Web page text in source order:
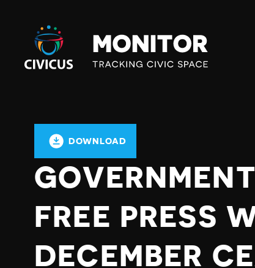
Civicus
Monitor
DOWNLOAD
FREE PRESS
DECEMBER